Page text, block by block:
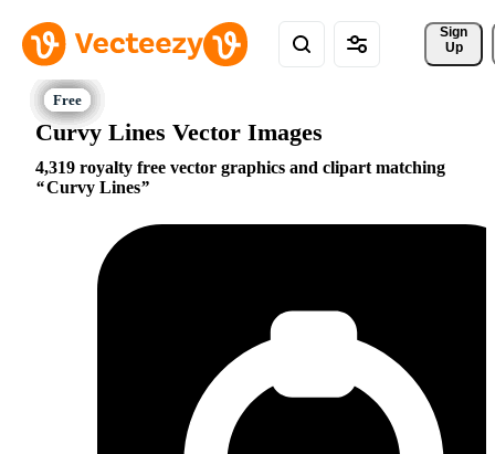
Sign
Up
Curvy Lines Vector Images
4,319 royalty free vector graphics and clipart matching
Curvy Lines